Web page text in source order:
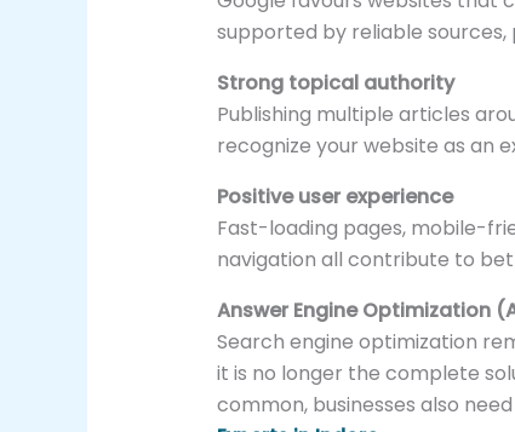
supported by reliable
Strong topical authority
Publishing multiple articles
recognize your website as an
Positive user experience
Fast-loading pages, mobile-
navigation all contribute to
Answer Engine Optimization
Search engine optimization
it is no longer the complete
common, businesses also